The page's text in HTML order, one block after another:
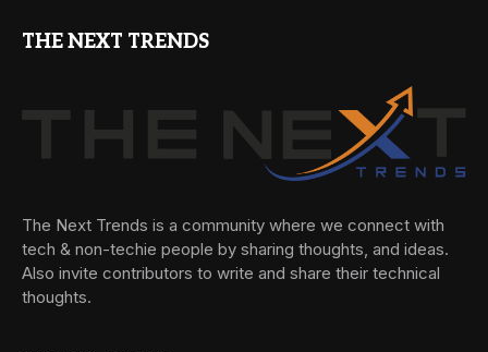
THE NEXT TRENDS
The Next Trends is a community where we connect with
tech & non-techie people by sharing thoughts, and ideas.
Also invite contributors to write and share their technical
thoughts.